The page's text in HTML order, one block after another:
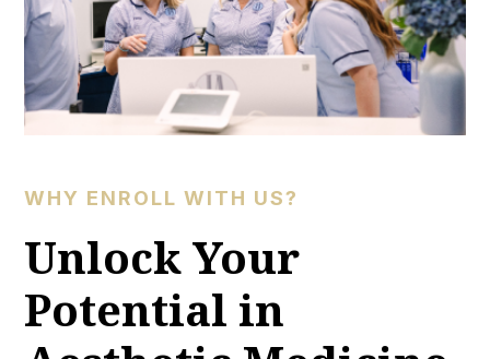
WHY ENROLL WITH US?
Unlock Your
Potential in